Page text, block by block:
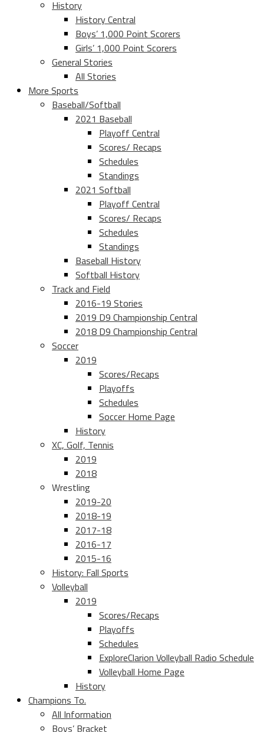
History
History Central
Boys’ 1,000 Point Scorers
Girls’ 1,000 Point Scorers
General Stories
All Stories
More Sports
Baseball/Softball
2021 Baseball
Playoff Central
Scores/ Recaps
Schedules
Standings
2021 Softball
Playoff Central
Scores/ Recaps
Schedules
Standings
Baseball History
Softball History
Track and Field
2016-19 Stories
2019 D9 Championship Central
2018 D9 Championship Central
Soccer
2019
Scores/Recaps
Playoffs
Schedules
Soccer Home Page
History
XC, Golf, Tennis
2019
2018
Wrestling
2019-20
2018-19
2017-18
2016-17
2015-16
History: Fall Sports
Volleyball
2019
Scores/Recaps
Playoffs
Schedules
ExploreClarion Volleyball Radio Schedule
Volleyball Home Page
History
Champions To.
All Information
Boys’ Bracket